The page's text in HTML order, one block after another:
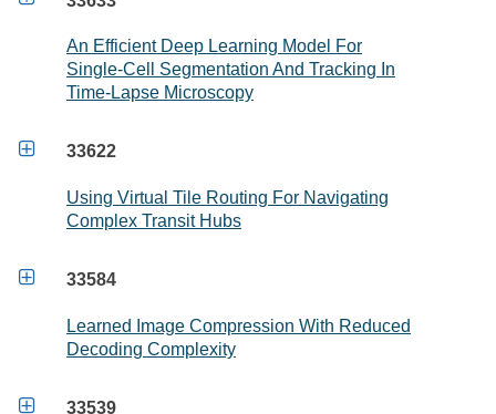
An Efficient Deep Learning Model For
Single-Cell Segmentation And Tracking In
Time-Lapse Microscopy
 33622
Using Virtual Tile Routing For Navigating
Complex Transit Hubs
 33584
Learned Image Compression With Reduced
Decoding Complexity
 33539